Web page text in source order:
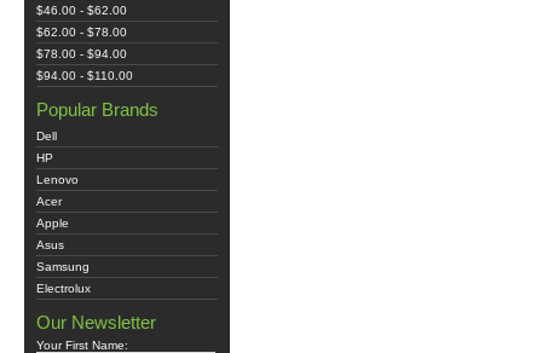
$46.00 - $62.00
$62.00 - $78.00
$78.00 - $94.00
$94.00 - $110.00
Popular Brands
Dell
HP
Lenovo
Acer
Apple
Asus
Samsung
Electrolux
Our Newsletter
Your First Name: